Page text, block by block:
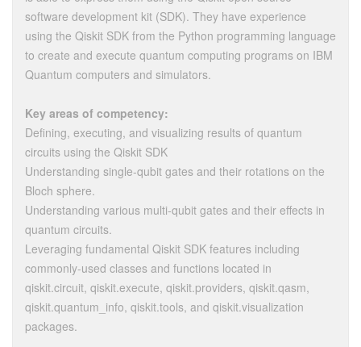
software development kit (SDK). They have experience
using the Qiskit SDK from the Python programming language
to create and execute quantum computing programs on IBM
Quantum computers and simulators.
Key areas of competency:
Defining, executing, and visualizing results of quantum
circuits using the Qiskit SDK
Understanding single-qubit gates and their rotations on the
Bloch sphere.
Understanding various multi-qubit gates and their effects in
quantum circuits.
Leveraging fundamental Qiskit SDK features including
commonly-used classes and functions located in
qiskit.circuit, qiskit.execute, qiskit.providers, qiskit.qasm,
qiskit.quantum_info, qiskit.tools, and qiskit.visualization
packages.